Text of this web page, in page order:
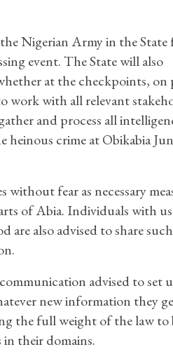
Nigerian Army in the State
event. The State will also
at the checkpoints, on
work with all relevant
and process all
crime at Obikabia
fear as necessary
of Abia. Individuals with
also advised to share such
advised to set
new information they
the full weight of the law to
their domains.